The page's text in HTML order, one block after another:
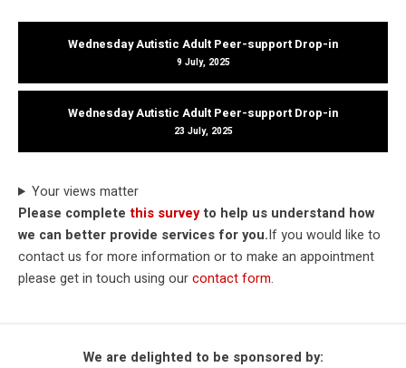
Wednesday Autistic Adult Peer-support Drop-in
9 July, 2025
Wednesday Autistic Adult Peer-support Drop-in
23 July, 2025
Your views matter
Please complete this surveyto help us understand how
we can better provide services for you.If you would like to
contact us for more information or to make an appointment
please get in touch using ourcontact form.
We are delighted to be sponsored by: